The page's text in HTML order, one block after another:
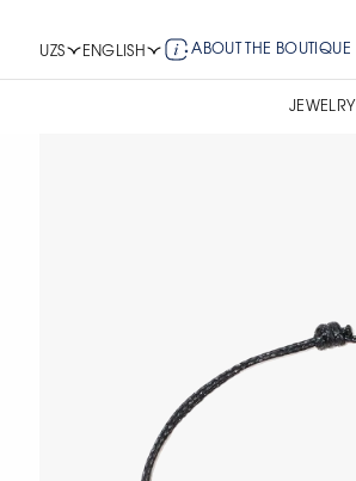
UZS ENGLISH ABOUT THE BOUTIQUE
JEWELRY